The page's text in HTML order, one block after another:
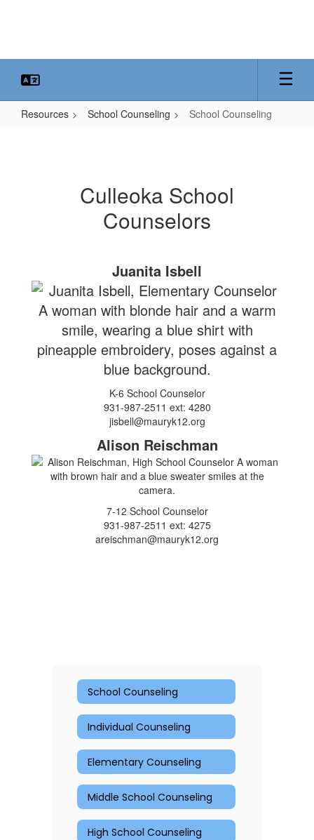
Resources School Counseling School Counseling
Culleoka School
Counselors
Juanita Isbell
K-6 School Counselor
931-987-2511 ext: 4280
jisbell@mauryk12.org
Alison Reischman
7-12 School Counselor
931-987-2511 ext: 4275
areischman@mauryk12.org
School Counseling
Individual Counseling
Elementary Counseling
Middle School Counseling
High School Counseling